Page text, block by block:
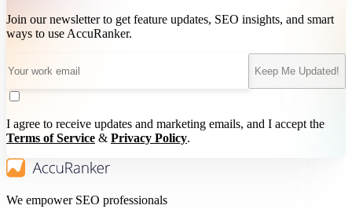
Join our newsletter to get feature updates, SEO insights, and smart
ways to use AccuRanker.
Keep Me Updated!
I agree to receive updates and marketing emails, and I accept the
Terms of Service & Privacy Policy.
We empower SEO professionals